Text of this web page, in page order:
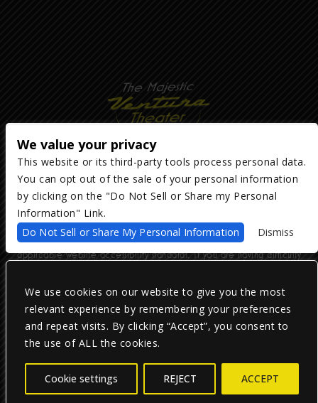
We use cookies on our website to give you the most
relevant experience by remembering your preferences
and repeat visits. By clicking “Accept”, you consent to
the use of ALL the cookies.
Cookie settings REJECT ACCEPT
Copyright ©2026The Majestic Ventura Theater— powered byTicketWeb
We are committed to full website accessibility for all of our fans,
including those with disabilities. Our website is monitored, and
development is ongoing to ensure continued compliance with
applicable website accessibility standards. If you are having difficulty
accessing this website, please email our customer support at
Privacy Policy |Terms of Use|Accessibility
Facebook
TwitterInstagram
We value your privacy
This website or its third-party tools process personal data.
You can opt out of the sale of your personal information
by clicking on the "Do Not Sell or Share my Personal
Information" Link.
Do Not Sell or Share My Personal Information
Dismiss